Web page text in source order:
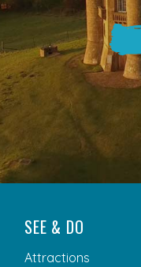
SEE & DO
Attractions